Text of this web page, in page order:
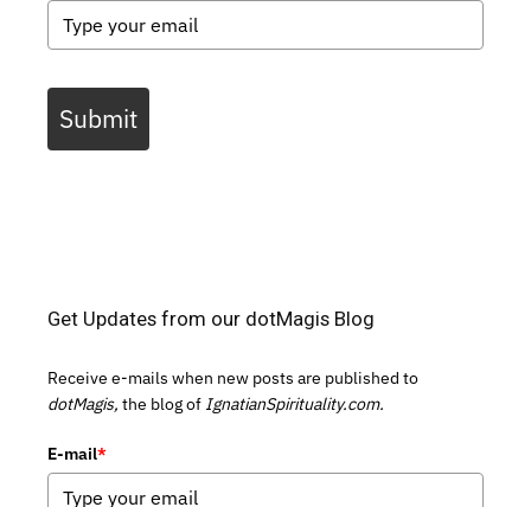
Submit
Get Updates from our dotMagis Blog
Receive e-mails when new posts are published to
dotMagis, the blog of IgnatianSpirituality.com.
E-mail*